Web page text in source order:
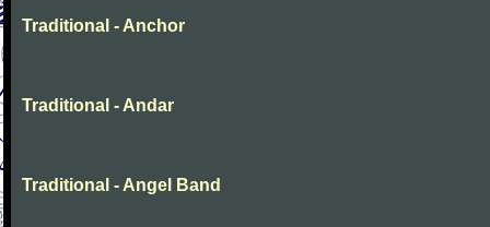
Traditional - Anchor
Traditional - Andar
Traditional - Angel Band